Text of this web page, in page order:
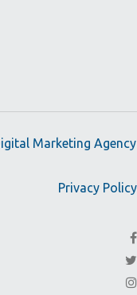
Marketing Agency
Privacy Policy